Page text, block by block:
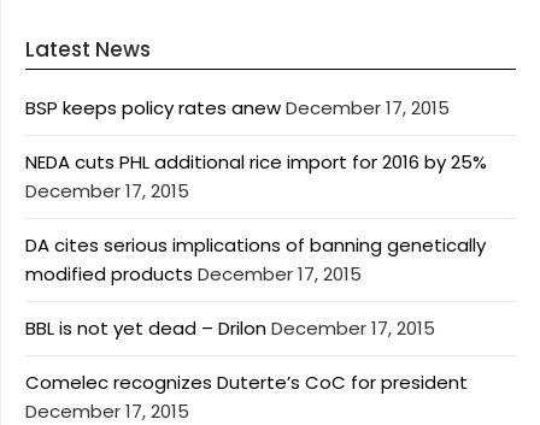
Latest News
BSP keeps policy rates anewDecember 17, 2015
NEDA cuts PHL additional rice import for 2016 by 25%
December 17, 2015
DA cites serious implications of banning genetically
modified products December 17, 2015
BBL is not yet dead – DrilonDecember 17, 2015
Comelec recognizes Duterte’s CoC for president
December 17, 2015